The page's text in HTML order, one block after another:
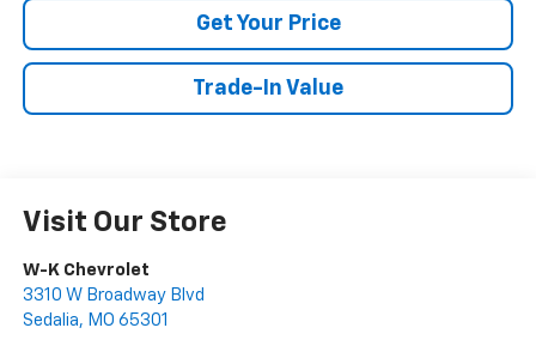
Get Your Price
Trade-In Value
Visit Our Store
W-K Chevrolet
3310 W Broadway Blvd
Sedalia, MO 65301